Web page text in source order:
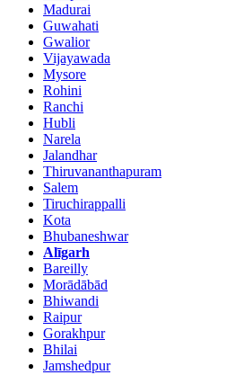
Madurai
Guwahati
Gwalior
Vijayawada
Mysore
Rohini
Ranchi
Hubli
Narela
Jalandhar
Thiruvananthapuram
Salem
Tiruchirappalli
Kota
Bhubaneshwar
Alīgarh
Bareilly
Morādābād
Bhiwandi
Raipur
Gorakhpur
Bhilai
Jamshedpur